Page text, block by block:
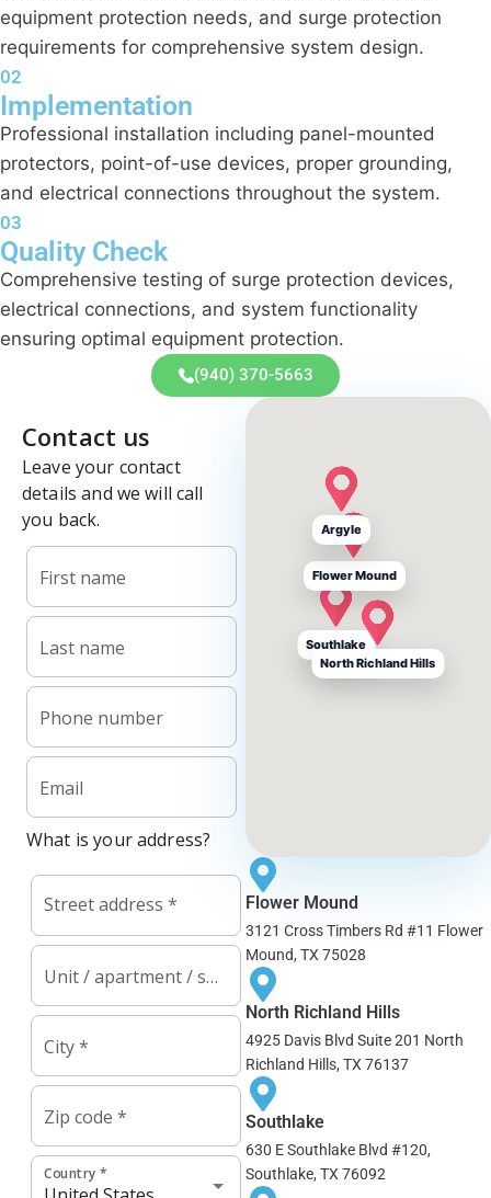
equipment protection needs, and surge protection
requirements for comprehensive system design.
02
Implementation
Professional installation including panel-mounted
protectors, point-of-use devices, proper grounding,
and electrical connections throughout the system.
03
Quality Check
Comprehensive testing of surge protection devices,
electrical connections, and system functionality
ensuring optimal equipment protection.
(940) 370-5663
Southlake
Flower Mound
Argyle
North Richland Hills
Flower Mound
3121 Cross Timbers Rd #11 Flower
Mound, TX 75028
North Richland Hills
4925 Davis Blvd Suite 201 North
Richland Hills, TX 76137
Southlake
630 E Southlake Blvd #120,
Southlake, TX 76092